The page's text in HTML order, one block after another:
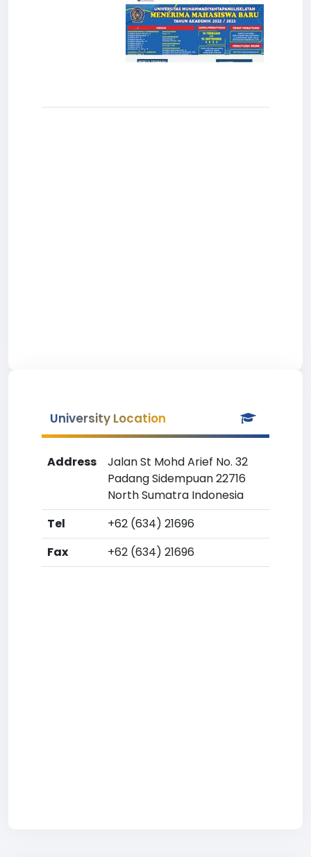
University Location
Address
Jalan St Mohd Arief No. 32
Padang Sidempuan 22716
North Sumatra Indonesia
Tel
+62 (634) 21696
Fax
+62 (634) 21696